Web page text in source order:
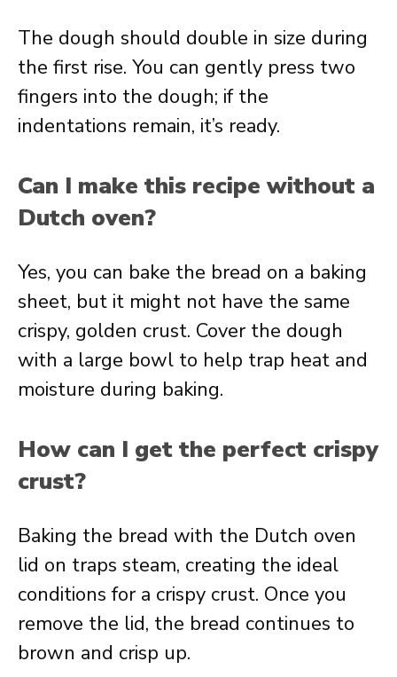
The dough should double in size during
the first rise. You can gently press two
fingers into the dough; if the
indentations remain, it’s ready.
Can I make this recipe without a
Dutch oven?
Yes, you can bake the bread on a baking
sheet, but it might not have the same
crispy, golden crust. Cover the dough
with a large bowl to help trap heat and
moisture during baking.
How can I get the perfect crispy
crust?
Baking the bread with the Dutch oven
lid on traps steam, creating the ideal
conditions for a crispy crust. Once you
remove the lid, the bread continues to
brown and crisp up.